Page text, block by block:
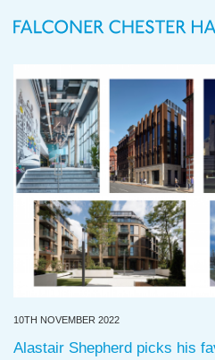
10TH NOVEMBER 2022
Alastair Shepherd picks his